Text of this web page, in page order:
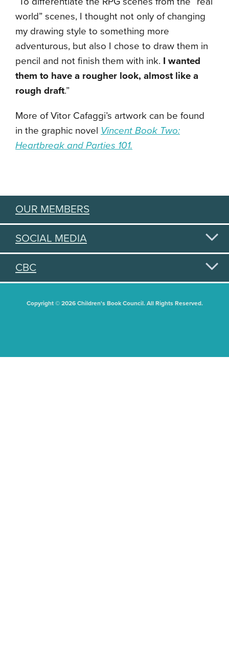
world” scenes, I thought not only of changing
my drawing style to something more
adventurous, but also I chose to draw them in
pencil and not finish them with ink. I wanted
them to have a rougher look, almost like a
rough draft.”
More of Vitor Cafaggi’s artwork can be found
in the graphic novel Vincent Book Two:
Heartbreak and Parties 101.
OUR MEMBERS
SOCIAL MEDIA
CBC
Copyright © 2026 Children's Book Council. All Rights Reserved.